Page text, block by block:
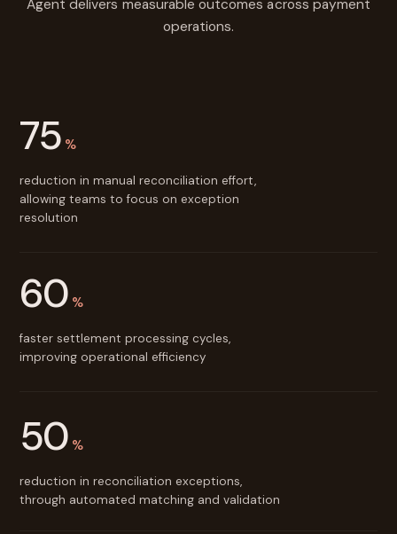
Agent delivers measurable outcomes across payment
operations.
75 %
reduction in manual reconciliation effort,
allowing teams to focus on exception
resolution
60 %
faster settlement processing cycles,
improving operational efficiency
50 %
reduction in reconciliation exceptions,
through automated matching and validation